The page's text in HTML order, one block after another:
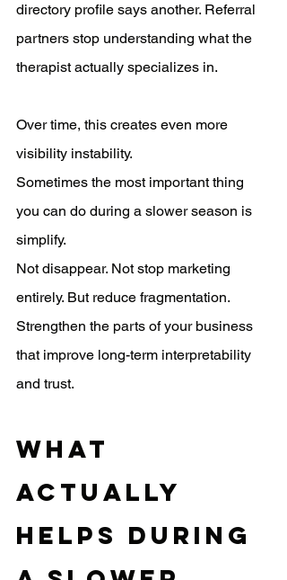
directory profile says another. Referral
partners stop understanding what the
therapist actually specializes in.
Over time, this creates even more
visibility instability.
Sometimes the most important thing
you can do during a slower season is
simplify.
Not disappear. Not stop marketing
entirely. But reduce fragmentation.
Strengthen the parts of your business
that improve long-term interpretability
and trust.
What
Actually
Helps During